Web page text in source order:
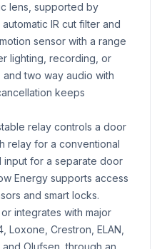
lens, supported by
IR cut filter and
sensor with a range
lighting, recording, or
two way audio with
keeps
relay controls a door
relay for a conventional
input for a separate door
Energy supports access
and smart locks.
integrates with major
Loxone, Crestron, ELAN,